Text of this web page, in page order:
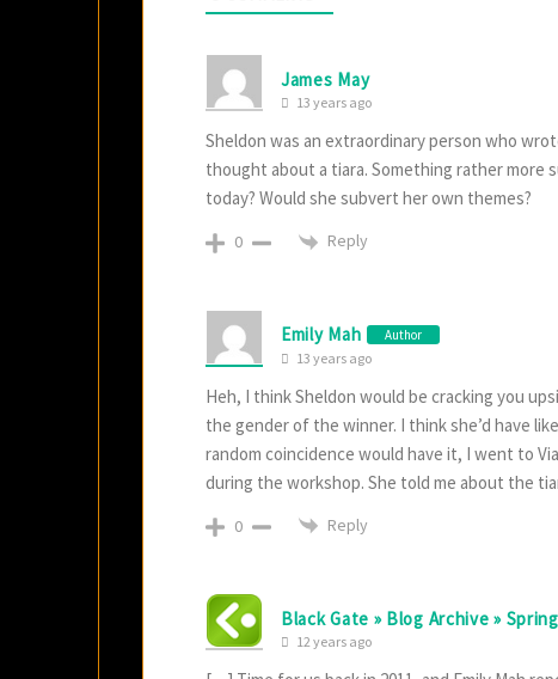
James May
13 years ago
Sheldon was an extraordinary person who
thought about a tiara. Something rather more
today? Would she subvert her own themes?
0 Reply
Emily Mah Author
13 years ago
Heh, I think Sheldon would be cracking you
the gender of the winner. I think she’d have
random coincidence would have it, I went to
during the workshop. She told me about the
0 Reply
Black Gate » Blog Archive »
12 years ago